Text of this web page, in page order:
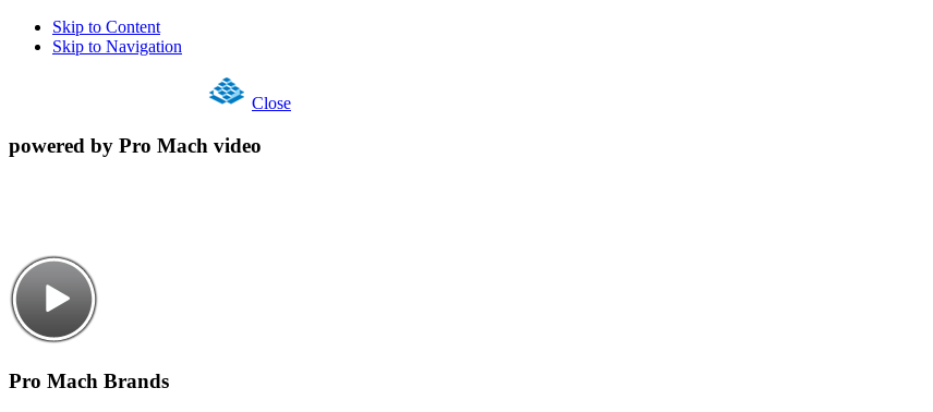
Skip to Content
Skip to Navigation
Close
powered by Pro Mach video
Pro Mach Brands